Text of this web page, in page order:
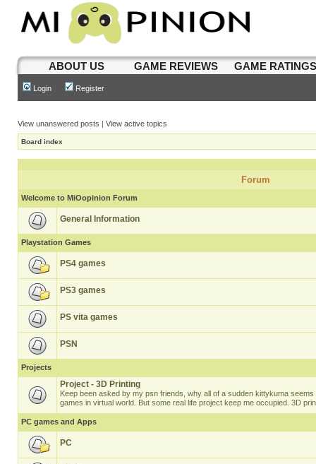
ABOUT US GAME REVIEWS GAME
Login Register
View unanswered posts | View active topics
Board index
Forum
Welcome to MiOopinion Forum
General Information
Playstation Games
PS4 games
PS3 games
PS vita games
PSN
Projects
Project - 3D Printing
Keep been asked by my psn friends, why all of a sudden kittykuma
games in virtual world. But some real life project keep me occupied. 3D
PC games and Apps
PC